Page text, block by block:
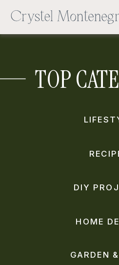
GARDEN
HOME
DIY
TOP